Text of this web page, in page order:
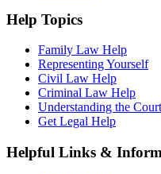
Help Topics
Family Law Help
Representing Yourself
Civil Law Help
Criminal Law Help
Understanding the
Get Legal Help
Helpful Links &